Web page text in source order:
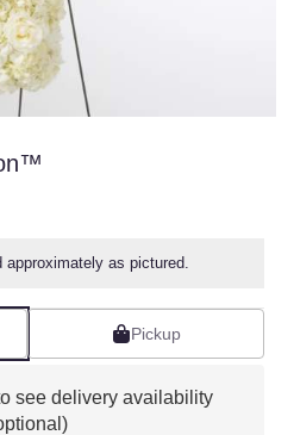
approximately as pictured.
Pickup
see delivery availability